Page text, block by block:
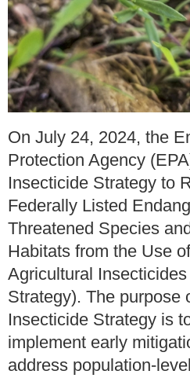
On July 24, 2024, the
Protection Agency
Insecticide Strategy to
Federally Listed
Threatened Species
Habitats from the Use
Agricultural
Strategy). The purpose
Insecticide Strategy is
implement early
address population-